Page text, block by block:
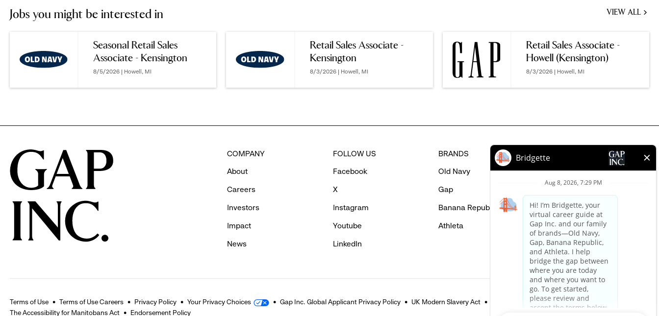
to
options. options.
Jobs you might be interested in
VIEW ALL
MIGHT
BE
Seasonal Retail Sales
Associate - Kensington
8/5/2026 | Howell, MI
Retail Sales Associate -
Kensington
8/3/2026 | Howell, MI
Retail Sales Associate -
Howell (Kensington)
8/3/2026 | Howell, MI
COMPANY
About
Careers
Investors
Impact
News
FOLLOW US
Facebook
X
Instagram
Youtube
LinkedIn
BRANDS
Old Navy
Gap
Banana Republic
Athleta
HELP
FAQ
Careers Login
Contact Us
Terms of Use Terms of Use Careers Privacy Policy Your Privacy Choices Gap Inc. Global Applicant Privacy Policy UK Modern Slavery Act
Accessible Customer Service Policy
The Accessibility for Manitobans Act
Endorsement Policy